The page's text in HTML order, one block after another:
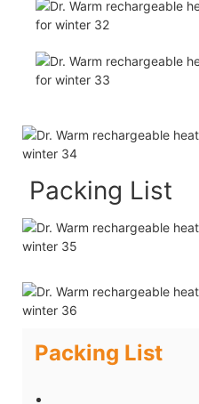
Packing List
Packing List